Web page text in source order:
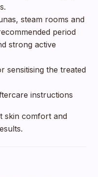
steam rooms and
period
strong active
sensitising the treated
instructions
skin comfort and